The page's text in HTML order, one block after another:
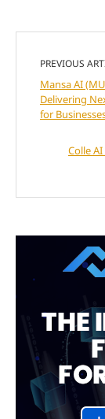
PREVIOUS
Mansa AI
Delivering
for
Colle